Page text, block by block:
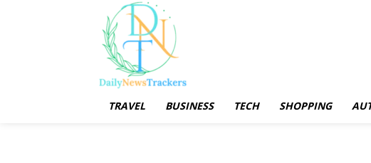
TRAVEL BUSINESS TECH SHOPPING